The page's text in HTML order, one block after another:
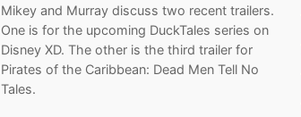
Mikey and Murray discuss two recent trailers.
One is for the upcoming DuckTales series on
Disney XD. The other is the third trailer for
Pirates of the Caribbean: Dead Men Tell No
Tales.